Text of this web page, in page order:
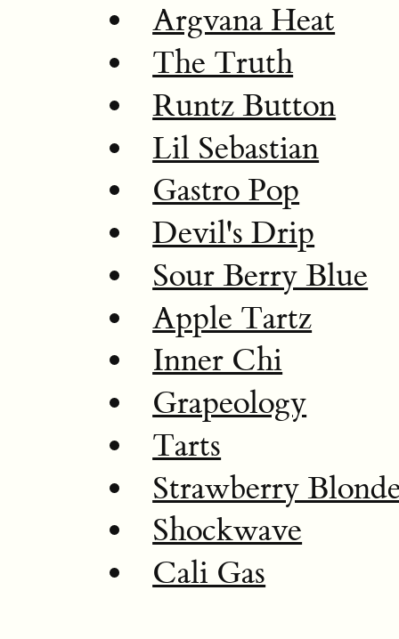
Argvana Heat
The Truth
Runtz Button
Lil Sebastian
Gastro Pop
Devil's Drip
Sour Berry Blue
Apple Tartz
Inner Chi
Grapeology
Tarts
Strawberry
Shockwave
Cali Gas